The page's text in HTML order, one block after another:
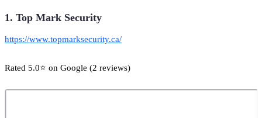
1. Top Mark Security
https://www.topmarksecurity.ca/
Rated 5.0⭐ on Google (2 reviews)